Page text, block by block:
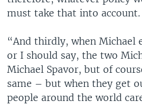
must take that into account.
“And thirdly, when Michael
or I should say, the two
Michael Spavor, but of
same – but when they get
people around the world